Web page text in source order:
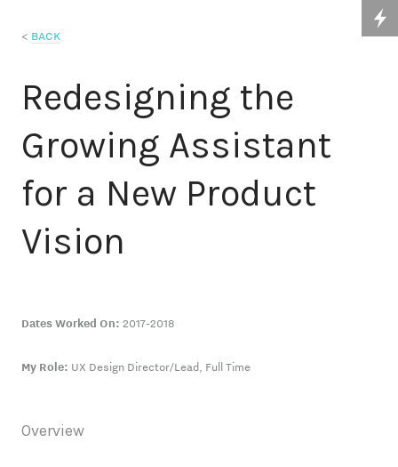
< BACK
Redesigning the
Growing Assistant
for a New Product
Vision
Dates Worked On: 2017-2018
My Role: UX Design Director/Lead, Full Time
Overview